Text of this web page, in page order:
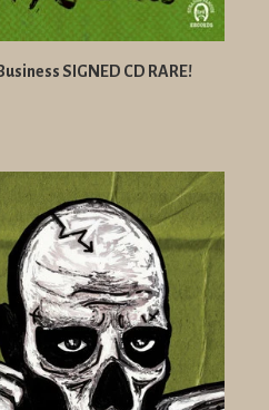
SIGNED CD RARE!